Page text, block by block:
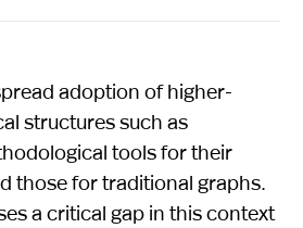
adoption of higher-
structures such as
tools for their
those for traditional graphs.
a critical gap in this context